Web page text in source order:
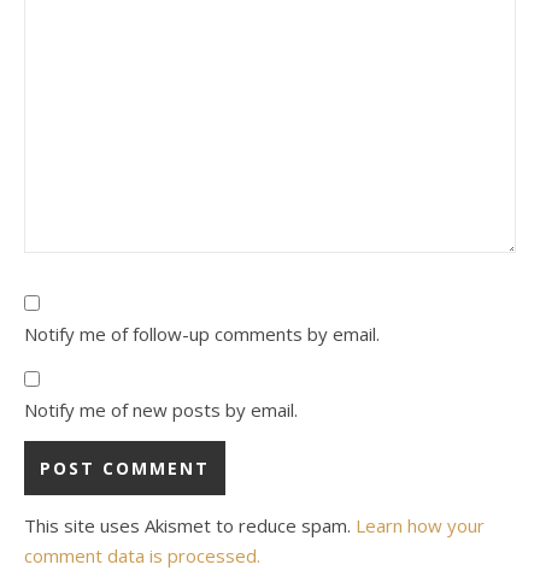
Notify me of follow-up comments by email.
Notify me of new posts by email.
This site uses Akismet to reduce spam. Learn how your
comment data is processed.